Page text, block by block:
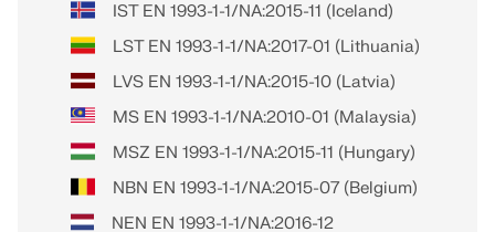
IST EN 1993-1-1/NA:2015-11 (Iceland)
LST EN 1993-1-1/NA:2017-01 (Lithuania)
LVS EN 1993-1-1/NA:2015-10 (Latvia)
MS EN 1993-1-1/NA:2010-01 (Malaysia)
MSZ EN 1993-1-1/NA:2015-11 (Hungary)
NBN EN 1993-1-1/NA:2015-07 (Belgium)
NEN EN 1993-1-1/NA:2016-12